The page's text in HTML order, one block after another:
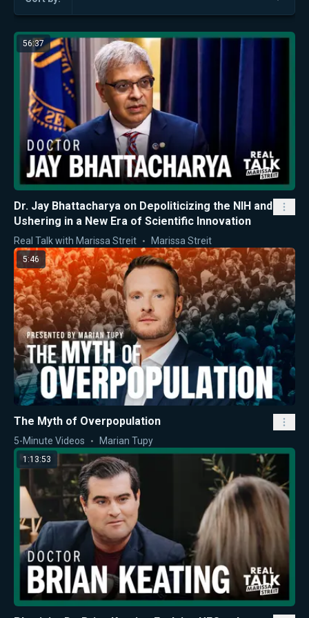
56:37
Dr. Jay Bhattacharya on Depoliticizing the NIH and
Ushering in a New Era of Scientific Innovation
Real Talk with Marissa Streit Marissa Streit
5:46
The Myth of Overpopulation
5-Minute Videos Marian Tupy
1:13:53